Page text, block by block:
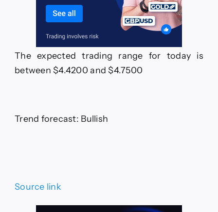
The expected trading range for today is
between $4.4200 and $4.7500
Trend forecast: Bullish
Source link